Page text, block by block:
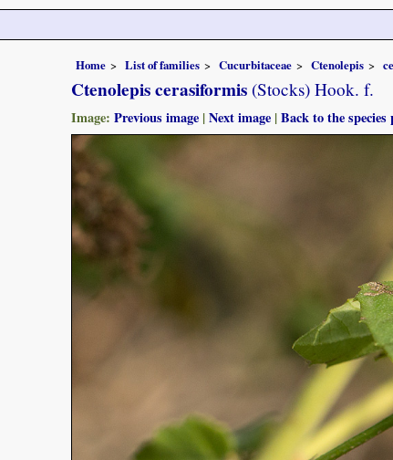
Home List of families Cucurbitaceae Ctenolepis
Ctenolepis cerasiformis (Stocks) Hook. f.
Image: Previous image |Next image |Back to the species